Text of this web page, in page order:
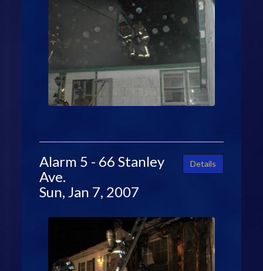
Details
Alarm 5 - 66 Stanley
Ave.
Sun, Jan 7, 2007